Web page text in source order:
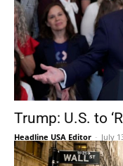
Trump: U.S. to
Headline USA Editor - July